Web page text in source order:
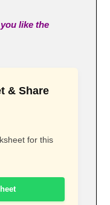
like the
& Share
for this